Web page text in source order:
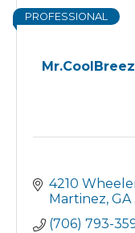
PROFESSIONAL
4210
Martinez GA
(706) 793-